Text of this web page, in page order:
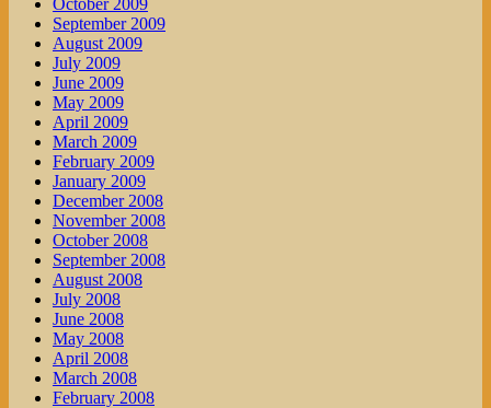
September 2009
August 2009
July 2009
June 2009
May 2009
April 2009
March 2009
February 2009
January 2009
December 2008
November 2008
October 2008
September 2008
August 2008
July 2008
June 2008
May 2008
April 2008
March 2008
February 2008